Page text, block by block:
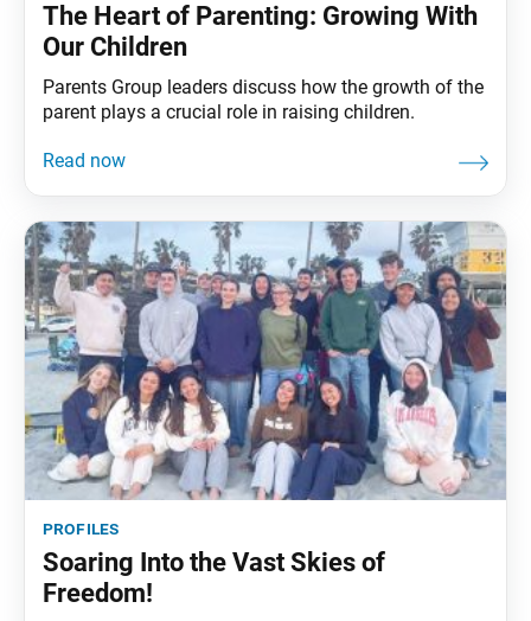
The Heart of Parenting: Growing With
Our Children
Parents Group leaders discuss how the growth of the
parent plays a crucial role in raising children.
profiles
Soaring Into the Vast Skies of
Freedom!